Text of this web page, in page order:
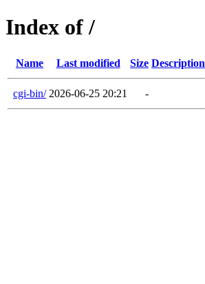
Index of /
Name Last modified Size Description
cgi-bin/ 2026-06-25 20:21 -